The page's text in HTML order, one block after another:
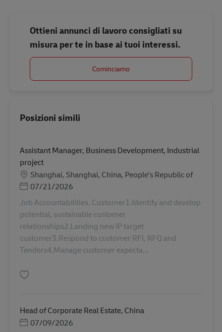
Ottieni annunci di lavoro consigliati su
misura per te in base ai tuoi interessi.
Cominciamo
Posizioni simili
Assistant Manager, Business Development, Industrial
project
SedeShanghai, Shanghai, China, People's Republic of
Posted Date
07/21/2026
Job Accountabilities. Customer1.Identify and develop
potential, sustainable customer
relationships2.Landing new IP target
customer3.Respond to customer RFI, RFQ and
Tenders4.Manage customer expecta...
Head of Corporate Real Estate, China
Posted Date
07/09/2026